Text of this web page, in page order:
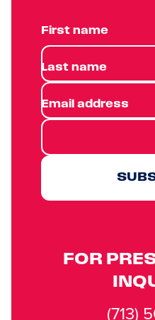
First name
Last name
Email address
FOR
(713)